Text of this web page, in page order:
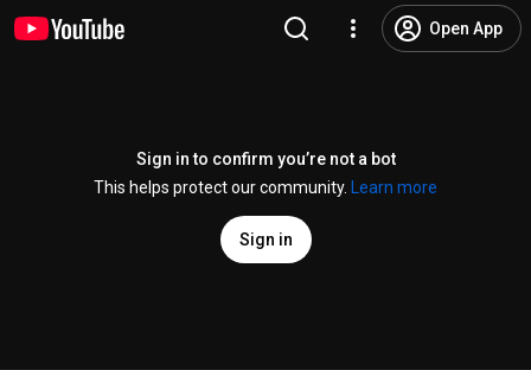
Open App
Sign in to confirm you’re not a bot
This helps protect our community.
Learn more
Sign in